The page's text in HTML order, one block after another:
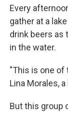
Every
gather at a
drink beers as
in the water.
"This is one of
Lina Morales,
But this group